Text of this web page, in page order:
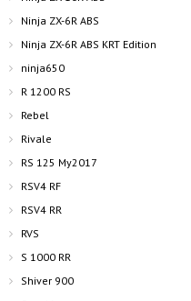
Ninja ZX-6R ABS
Ninja ZX-6R ABS KRT Edition
ninja650
R 1200 RS
Rebel
Rivale
RS 125 My2017
RSV4 RF
RSV4 RR
RVS
S 1000 RR
Shiver 900